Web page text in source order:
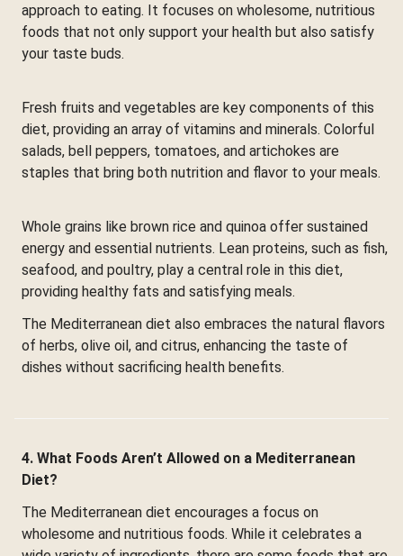
approach to eating. It focuses on wholesome, nutritious
foods that not only support your health but also satisfy
your taste buds.
Fresh fruits and vegetables are key components of this
diet, providing an array of vitamins and minerals. Colorful
salads, bell peppers, tomatoes, and artichokes are
staples that bring both nutrition and flavor to your meals.
Whole grains like brown rice and quinoa offer sustained
energy and essential nutrients. Lean proteins, such as fish,
seafood, and poultry, play a central role in this diet,
providing healthy fats and satisfying meals.
The Mediterranean diet also embraces the natural flavors
of herbs, olive oil, and citrus, enhancing the taste of
dishes without sacrificing health benefits.
4. What Foods Aren’t Allowed on a Mediterranean
Diet?
The Mediterranean diet encourages a focus on
wholesome and nutritious foods. While it celebrates a